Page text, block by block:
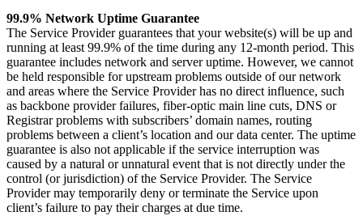
99.9% Network Uptime Guarantee
The Service Provider guarantees that your website(s) will be up and
running at least 99.9% of the time during any 12-month period. This
guarantee includes network and server uptime. However, we cannot
be held responsible for upstream problems outside of our network
and areas where the Service Provider has no direct influence, such
as backbone provider failures, fiber-optic main line cuts, DNS or
Registrar problems with subscribers’ domain names, routing
problems between a client’s location and our data center. The uptime
guarantee is also not applicable if the service interruption was
caused by a natural or unnatural event that is not directly under the
control (or jurisdiction) of the Service Provider. The Service
Provider may temporarily deny or terminate the Service upon
client’s failure to pay their charges at due time.